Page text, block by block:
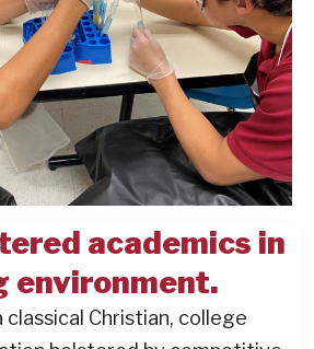
academics in
environment.
Christian, college